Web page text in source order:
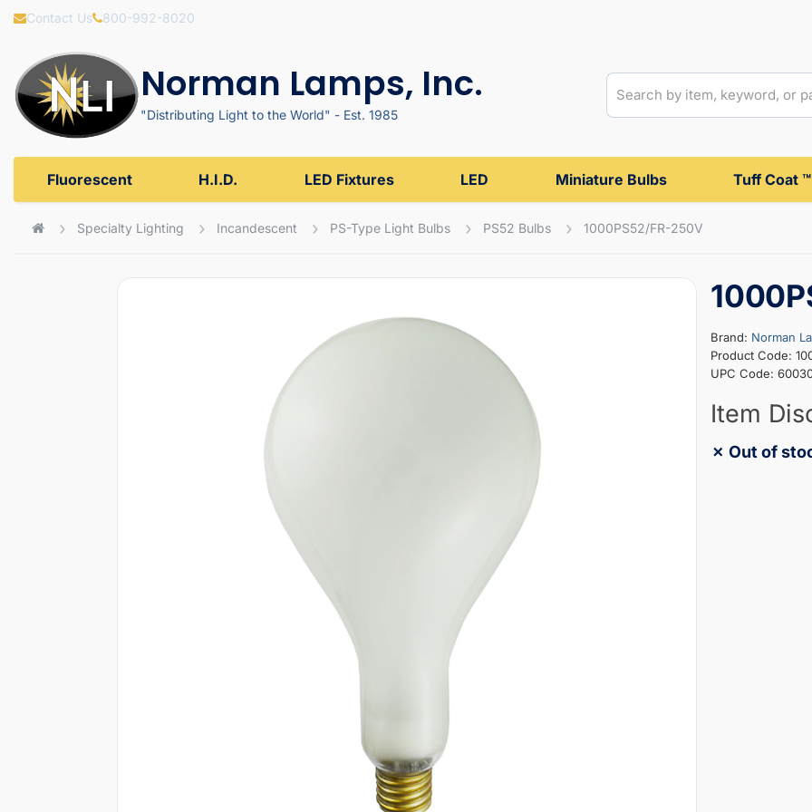
Contact Us 800-992-8020
Norman Lamps, Inc.
"Distributing Light to the World" - Est. 1985
Fluorescent H.I.D. LED Fixtures LED Miniature Bulbs Tuff Coat ™
Specialty Lighting Incandescent PS-Type Light Bulbs PS52 Bulbs 1000PS52/FR-250V
Brand: Norman
Product Code:
UPC Code:
Item
✗ Out of